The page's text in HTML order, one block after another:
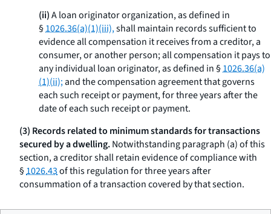
(ii)A loan originator organization, as defined in
§1026.36(a)(1)(iii),shall maintain records sufficient to
evidence all compensation it receives from a creditor, a
consumer, or another person; all compensation it pays to
any individual loan originator, as defined in §1026.36(a)
(1)(ii);and the compensation agreement that governs
each such receipt or payment, for three years after the
date of each such receipt or payment.
(3) Records related to minimum standards for transactions
secured by a dwelling.Notwithstanding paragraph (a) of this
section, a creditor shall retain evidence of compliance with
§1026.43of this regulation for three years after
consummation of a transaction covered by that section.